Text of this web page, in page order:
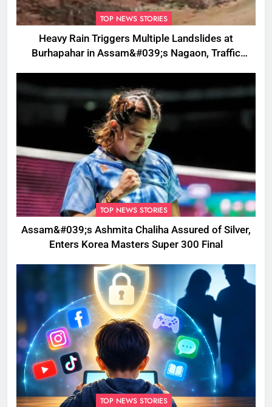
TOP NEWS STORIES
Heavy Rain Triggers Multiple Landslides at
Burhapahar in Assam&#039;s Nagaon, Traffic
TOP NEWS STORIES
Assam&#039;s Ashmita Chaliha Assured of Silver,
Enters Korea Masters Super 300 Final
TOP NEWS STORIES